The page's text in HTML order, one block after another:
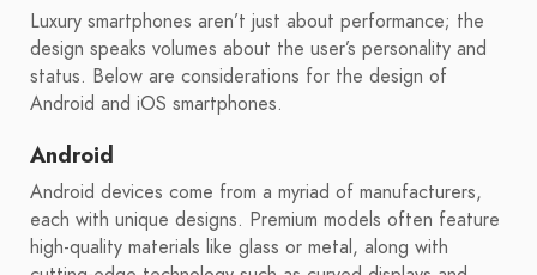
Luxury smartphones aren’t just about performance; the
design speaks volumes about the user’s personality and
status. Below are considerations for the design of
Android and iOS smartphones.
Android
Android devices come from a myriad of manufacturers,
each with unique designs. Premium models often feature
high-quality materials like glass or metal, along with